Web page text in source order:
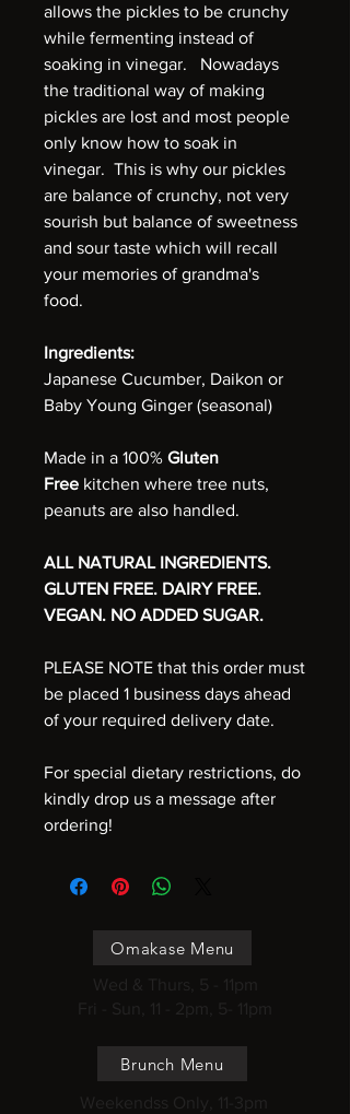
allows the pickles to be crunchy
while fermenting instead of
soaking in vinegar. Nowadays
the traditional way of making
pickles are lost and most people
only know how to soak in
vinegar. This is why our pickles
are balance of crunchy, not very
sourish but balance of sweetness
and sour taste which will recall
your memories of grandma's
food.
Ingredients:
Japanese Cucumber, Daikon or
Baby Young Ginger (seasonal)
Made in a 100% Gluten
Free kitchen where tree nuts,
peanuts are also handled.
ALL NATURAL INGREDIENTS.
GLUTEN FREE. DAIRY FREE.
VEGAN. NO ADDED SUGAR.
PLEASE NOTE that this order must
be placed 1 business days ahead
of your required delivery date.
For special dietary restrictions, do
kindly drop us a message after
ordering!
Omakase Menu
Wed & Thurs, 5 - 11pm
Fri - Sun, 11 - 2pm, 5- 11pm
Brunch Menu
Weekendss Only, 11-3pm